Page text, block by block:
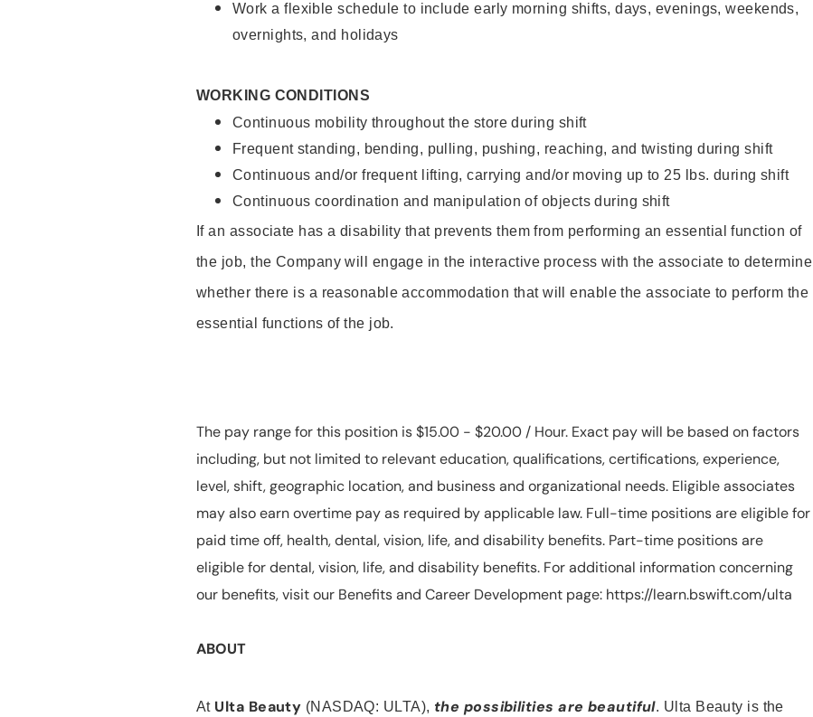
Work a flexible schedule to include early morning shifts, days, evenings, weekends,
overnights, and holidays
WORKING CONDITIONS
Continuous mobility throughout the store during shift
Frequent standing, bending, pulling, pushing, reaching, and twisting during shift
Continuous and/or frequent lifting, carrying and/or moving up to 25 lbs. during shift
Continuous coordination and manipulation of objects during shift
If an associate has a disability that prevents them from performing an essential function of
the job, the Company will engage in the interactive process with the associate to determine
whether there is a reasonable accommodation that will enable the associate to perform the
essential functions of the job.
The pay range for this position is $15.00 - $20.00 / Hour. Exact pay will be based on factors
including, but not limited to relevant education, qualifications, certifications, experience,
level, shift, geographic location, and business and organizational needs. Eligible associates
may also earn overtime pay as required by applicable law. Full-time positions are eligible for
paid time off, health, dental, vision, life, and disability benefits. Part-time positions are
eligible for dental, vision, life, and disability benefits. For additional information concerning
our benefits, visit our Benefits and Career Development page: https://learn.bswift.com/ulta
ABOUT
At Ulta Beauty (NASDAQ: ULTA), the possibilities are beautiful. Ulta Beauty is the